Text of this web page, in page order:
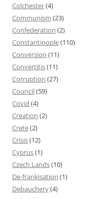
Colchester(4)
Communism (23)
Confederation (2)
Constantinople(110)
Conversion (11)
Convertitis(11)
Corruption (27)
Council(59)
Covid (4)
Creation (2)
Crete(2)
Crisis(12)
Cyprus(1)
Czech Lands(10)
De-frankisation (1)
Debauchery(4)